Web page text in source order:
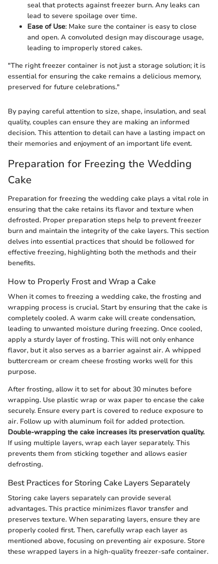
seal that protects against freezer burn. Any leaks can
lead to severe spoilage over time.
Ease of Use: Make sure the container is easy to close
and open. A convoluted design may discourage usage,
leading to improperly stored cakes.
"The right freezer container is not just a storage solution; it is
essential for ensuring the cake remains a delicious memory,
preserved for future celebrations."
By paying careful attention to size, shape, insulation, and seal
quality, couples can ensure they are making an informed
decision. This attention to detail can have a lasting impact on
their memories and enjoyment of an important life event.
Preparation for Freezing the Wedding
Cake
Preparation for freezing the wedding cake plays a vital role in
ensuring that the cake retains its flavor and texture when
defrosted. Proper preparation steps help to prevent freezer
burn and maintain the integrity of the cake layers. This section
delves into essential practices that should be followed for
effective freezing, highlighting both the methods and their
benefits.
How to Properly Frost and Wrap a Cake
When it comes to freezing a wedding cake, the frosting and
wrapping process is crucial. Start by ensuring that the cake is
completely cooled. A warm cake will create condensation,
leading to unwanted moisture during freezing. Once cooled,
apply a sturdy layer of frosting. This will not only enhance
flavor, but it also serves as a barrier against air. A whipped
buttercream or cream cheese frosting works well for this
purpose.
After frosting, allow it to set for about 30 minutes before
wrapping. Use plastic wrap or wax paper to encase the cake
securely. Ensure every part is covered to reduce exposure to
air. Follow up with aluminum foil for added protection.
Double-wrapping the cake increases its preservation quality.
If using multiple layers, wrap each layer separately. This
prevents them from sticking together and allows easier
defrosting.
Best Practices for Storing Cake Layers Separately
Storing cake layers separately can provide several
advantages. This practice minimizes flavor transfer and
preserves texture. When separating layers, ensure they are
properly cooled first. Then, carefully wrap each layer as
mentioned above, focusing on preventing air exposure. Store
these wrapped layers in a high-quality freezer-safe container.